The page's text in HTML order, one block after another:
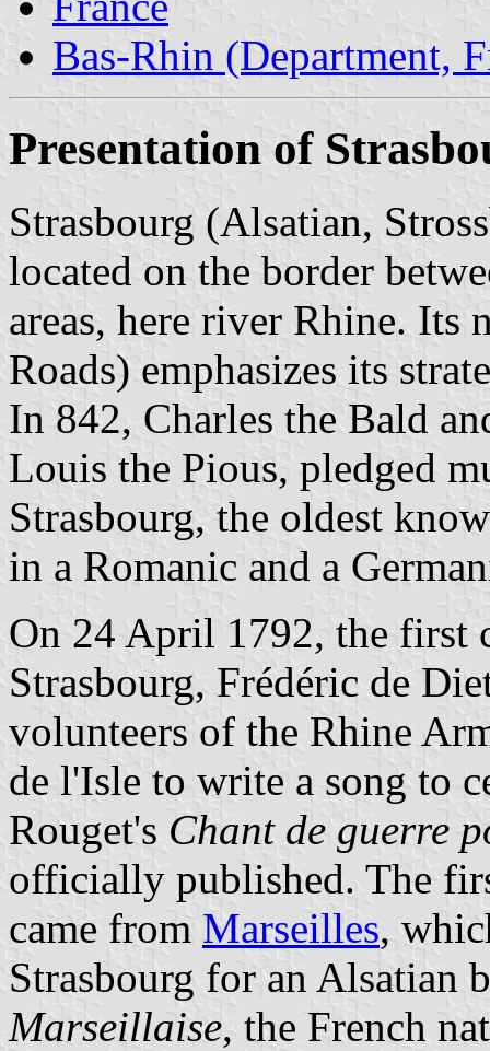
Bas-Rhin (Department,
Presentation of
Strasbourg (Alsatian,
located on the border
areas, here river Rhine. Its
Roads) emphasizes its
In 842, Charles the Bald
Louis the Pious, pledged
Strasbourg, the oldest
in a Romanic and a
On 24 April 1792, the first
Strasbourg, Frédéric de
volunteers of the Rhine
de l'Isle to write a song to
Rouget's Chant de guerre
officially published. The
came from Marseilles,
Strasbourg for an Alsatian
Marseillaise, the French